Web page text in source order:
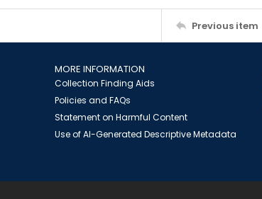
Previous item
MORE INFORMATION
Collection Finding Aids
Policies and FAQs
Statement on Harmful Content
Use of AI-Generated Descriptive Metadata